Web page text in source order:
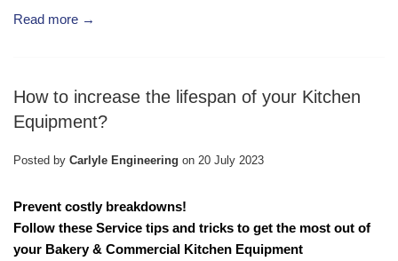
Read more →
How to increase the lifespan of your Kitchen
Equipment?
Posted by Carlyle Engineering on 20 July 2023
Prevent costly breakdowns!
Follow these Service tips and tricks to get the most out of
your Bakery & Commercial Kitchen Equipment